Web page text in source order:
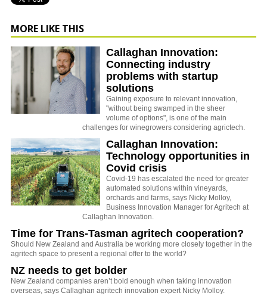
MORE LIKE THIS
Callaghan Innovation:
Connecting industry
problems with startup
solutions
Gaining exposure to relevant innovation,
"without being swamped in the sheer
volume of options", is one of the main
challenges for winegrowers considering agrictech.
Callaghan Innovation:
Technology opportunities in
Covid crisis
Covid-19 has escalated the need for greater
automated solutions within vineyards,
orchards and farms, says Nicky Molloy,
Business Innovation Manager for Agritech at
Callaghan Innovation.
Time for Trans-Tasman agritech cooperation?
Should New Zealand and Australia be working more closely together in the
agritech space to present a regional offer to the world?
NZ needs to get bolder
New Zealand companies aren’t bold enough when taking innovation
overseas, says Callaghan agritech innovation expert Nicky Molloy.